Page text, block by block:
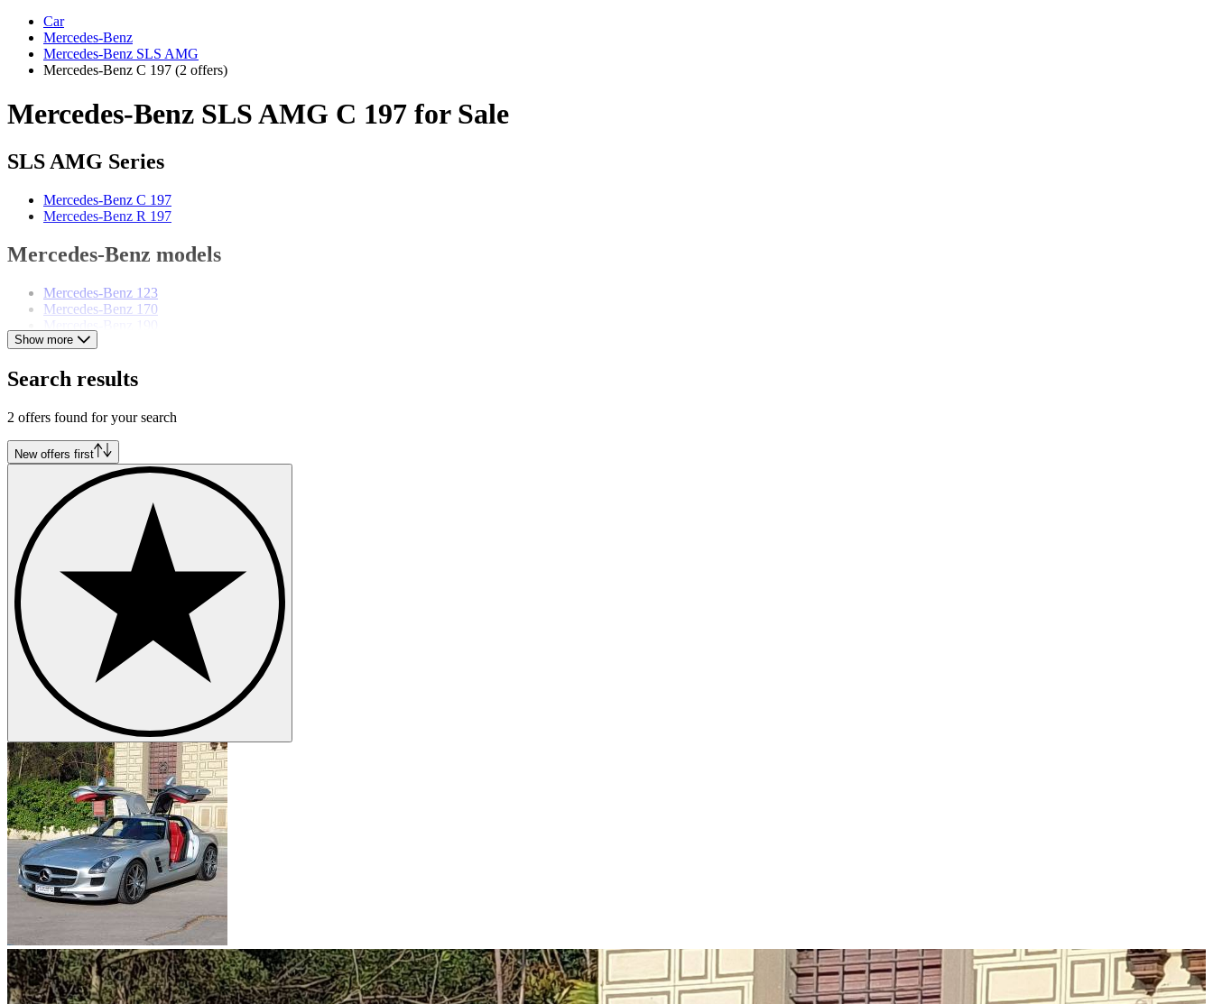
Car
Mercedes-Benz
Mercedes-Benz SLS AMG
Mercedes-Benz C 197 (2 offers)
Mercedes-Benz SLS AMG C 197 for Sale
SLS AMG Series
Mercedes-Benz C 197
Mercedes-Benz R 197
Mercedes-Benz models
Mercedes-Benz 123
Mercedes-Benz 170
Mercedes-Benz 220
Mercedes-Benz 300
Mercedes-Benz E-Class
Mercedes-Benz Ponton
Mercedes-Benz S-Class
Mercedes-Benz SL-Class
Mercedes-Benz SLK
Show more
Search results
2 offers found for your search
New offers first